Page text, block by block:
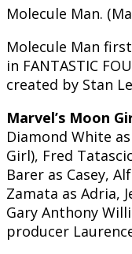
Molecule Man.
Molecule Man
in FANTASTIC
created by Stan
Marvel’s Moon
Diamond White as
Girl), Fred
Barer as Casey,
Zamata as Adria,
Gary Anthony
producer